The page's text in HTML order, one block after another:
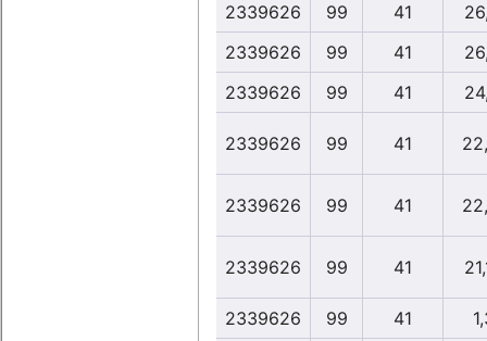
2339626
99 41
2339626
99 41
2339626
99 41
2339626 99 41
2339626 99 41
2339626 99 41
2339626 99 41